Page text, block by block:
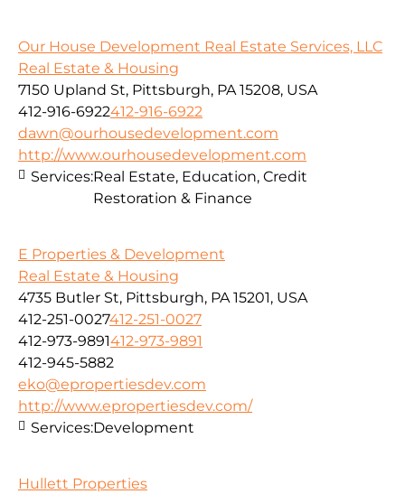
Our House Development Real Estate Services, LLC
Real Estate & Housing
7150 Upland St, Pittsburgh, PA 15208, USA
412-916-6922412-916-6922
dawn@ourhousedevelopment.com
http://www.ourhousedevelopment.com
Services:Real Estate, Education, Credit
Restoration & Finance
E Properties & Development
Real Estate & Housing
4735 Butler St, Pittsburgh, PA 15201, USA
412-251-0027412-251-0027
412-973-9891412-973-9891
412-945-5882
eko@epropertiesdev.com
http://www.epropertiesdev.com/
Services:Development
Hullett Properties